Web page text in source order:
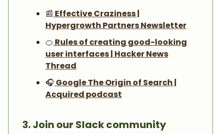
📰 Effective Craziness |
Hypergrowth Partners Newsletter
🍊 Rules of creating good-looking
user interfaces | Hacker News
Thread
🎧️ Google The Origin of Search |
Acquired podcast
3. Join our Slack community